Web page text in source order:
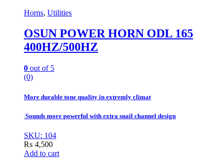
Horns, Utilities
OSUN POWER HORN ODL 165
400HZ/500HZ
0 out of 5
(0)
More durable tone quality in extremly climat
Sounds more powerful with extra snail channel design
SKU: 104
₨ 4,500
Add to cart